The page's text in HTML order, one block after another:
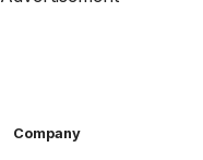
Company